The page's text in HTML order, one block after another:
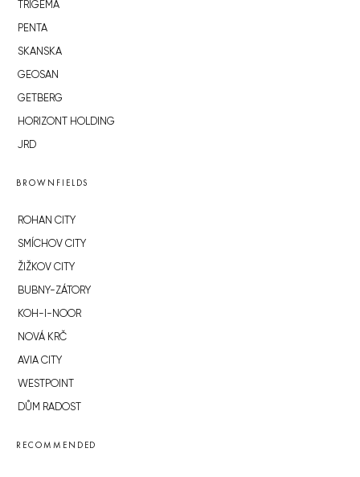
TRIGEMA
PENTA
SKANSKA
GEOSAN
GETBERG
HORIZONT HOLDING
JRD
BROWNFIELDS
ROHAN CITY
SMÍCHOV CITY
ŽIŽKOV CITY
BUBNY-ZÁTORY
KOH-I-NOOR
NOVÁ KRČ
AVIA CITY
WESTPOINT
DŮM RADOST
RECOMMENDED